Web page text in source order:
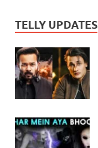
TELLY UPDATES